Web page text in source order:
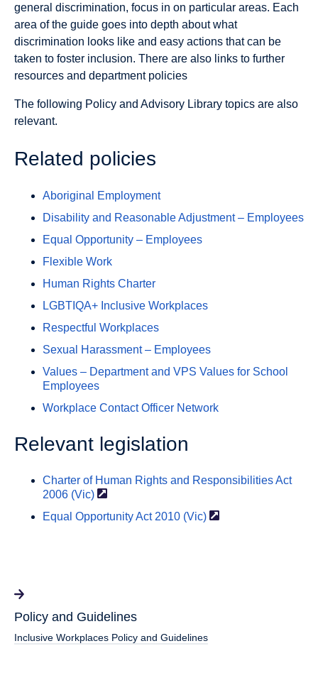
general discrimination, focus in on particular areas. Each
area of the guide goes into depth about what
discrimination looks like and easy actions that can be
taken to foster inclusion. There are also links to further
resources and department policies
The following Policy and Advisory Library topics are also
relevant.
Related policies
Aboriginal Employment
Disability and Reasonable Adjustment – Employees
Equal Opportunity – Employees
Flexible Work
Human Rights Charter
LGBTIQA+ Inclusive Workplaces
Respectful Workplaces
Sexual Harassment – Employees
Values – Department and VPS Values for School
Employees
Workplace Contact Officer Network
Relevant legislation
Charter of Human Rights and Responsibilities Act
2006 (Vic)
Equal Opportunity Act 2010 (Vic)
Policy and Guidelines
Inclusive Workplaces Policy and Guidelines